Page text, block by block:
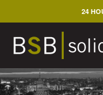
to
content
24